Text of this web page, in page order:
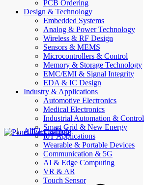
PCB Ordering
Design & Technology
Embedded Systems
Analog & Power Technology
Wireless & RF Design
Sensors & MEMS
Microcontrollers & Control
Memory & Storage Technology
EMC/EMI & Signal Integrity
EDA & IC Design
Industry & Applications
Automotive Electronics
Medical Electronics
Industrial Automation & Control
Smart Grid & New Energy
IoT Applications
Wearable & Portable Devices
Communication & 5G
AI & Edge Computing
VR & AR
Touch Sensor
AllElectroHub